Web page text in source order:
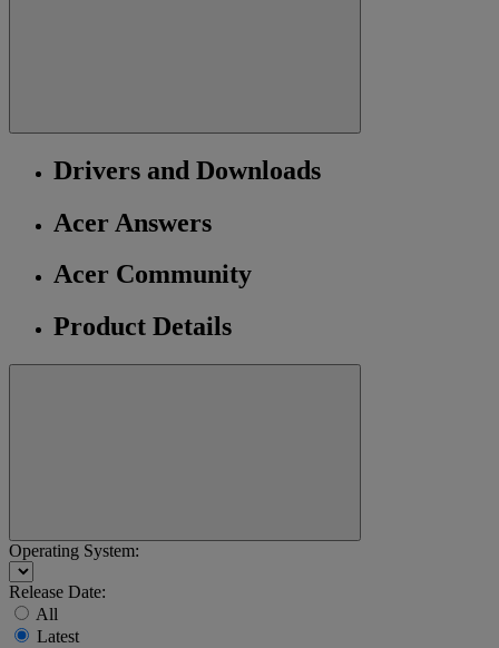
Drivers and Downloads
Acer Answers
Acer Community
Product Details
Operating System:
Release Date:
All
Latest